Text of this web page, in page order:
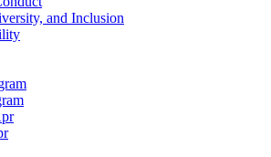
and Inclusion